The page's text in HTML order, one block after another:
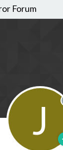
Forum
J